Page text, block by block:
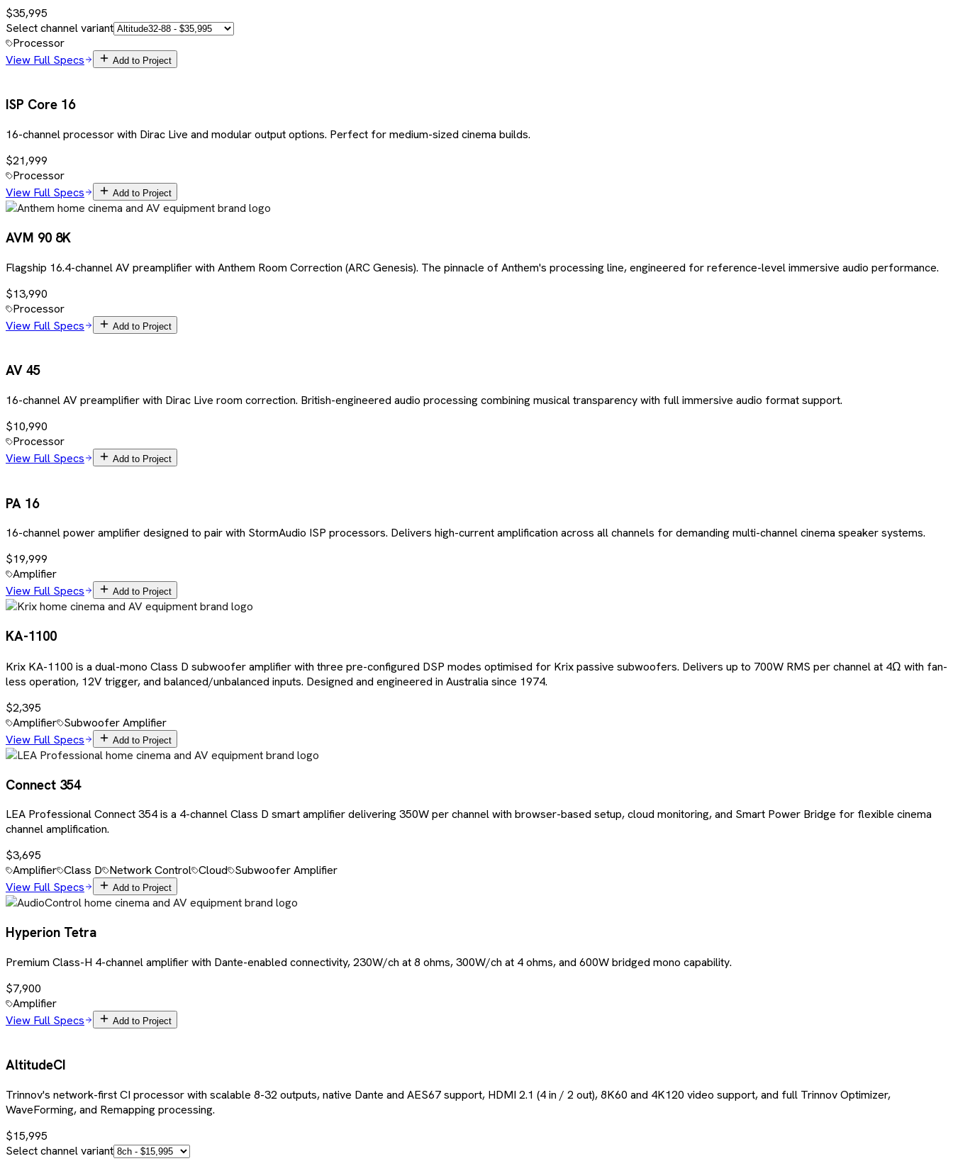
$35,995
Select channel variant
Processor
View Full Specs
Add to Project
ISP Core 16
16-channel processor with Dirac Live and modular output options. Perfect for medium-sized cinema builds.
$21,999
Processor
View Full Specs
Add to Project
AVM 90 8K
Flagship 16.4-channel AV preamplifier with Anthem Room Correction (ARC Genesis). The pinnacle of Anthem's processing line, engineered for reference-level immersive audio performance.
$13,990
Processor
View Full Specs
Add to Project
AV 45
16-channel AV preamplifier with Dirac Live room correction. British-engineered audio processing combining musical transparency with full immersive audio format support.
$10,990
Processor
View Full Specs
Add to Project
PA 16
16-channel power amplifier designed to pair with StormAudio ISP processors. Delivers high-current amplification across all channels for demanding multi-channel cinema speaker systems.
$19,999
Amplifier
View Full Specs
Add to Project
KA-1100
Krix KA-1100 is a dual-mono Class D subwoofer amplifier with three pre-configured DSP modes optimised for Krix passive subwoofers. Delivers up to 700W RMS per channel at 4Ω with fan-
less operation, 12V trigger, and balanced/unbalanced inputs. Designed and engineered in Australia since 1974.
$2,395
Amplifier Subwoofer Amplifier
View Full Specs
Add to Project
Connect 354
LEA Professional Connect 354 is a 4-channel Class D smart amplifier delivering 350W per channel with browser-based setup, cloud monitoring, and Smart Power Bridge for flexible cinema
channel amplification.
$3,695
Amplifier Class D Network Control Cloud Subwoofer Amplifier
View Full Specs
Add to Project
Hyperion Tetra
Premium Class-H 4-channel amplifier with Dante-enabled connectivity, 230W/ch at 8 ohms, 300W/ch at 4 ohms, and 600W bridged mono capability.
$7,900
Amplifier
View Full Specs
Add to Project
AltitudeCI
Trinnov's network-first CI processor with scalable 8-32 outputs, native Dante and AES67 support, HDMI 2.1 (4 in / 2 out), 8K60 and 4K120 video support, and full Trinnov Optimizer,
WaveForming, and Remapping processing.
$15,995
Select channel variant